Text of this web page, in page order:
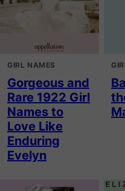
GIRL NAMES
Gorgeous and
Rare 1922 Girl
Names to
Love Like
Enduring
Evelyn